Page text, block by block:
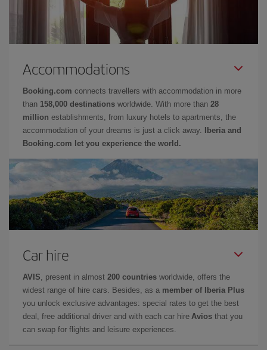
Accommodations
Booking.com connects travellers with accommodation in more
than 158,000 destinations worldwide. With more than 28
million establishments, from luxury hotels to apartments, the
accommodation of your dreams is just a click away.
Iberia and
Booking.com let you experience the world.
Car hire
AVIS , present in almost 200 countries worldwide, offers the
widest range of hire cars. Besides, as a member of Iberia Plus
you unlock exclusive advantages: special rates to get the best
deal, free additional driver and with each car hire Avios that you
can swap for flights and leisure experiences.